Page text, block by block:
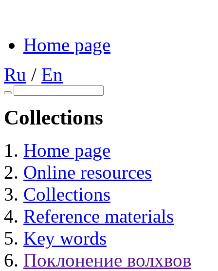
Home page
Ru / En
Collections
Home page
Online resources
Collections
Reference materials
Key words
Поклонение волхвов